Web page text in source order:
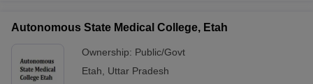
Autonomous State Medical College, Etah
Ownership: Public/Govt
Etah
Uttar Pradesh